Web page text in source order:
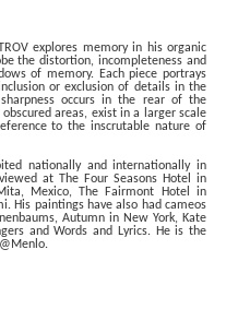
explores memory in his organic
the distortion, incompleteness and
of memory. Each piece portrays
or exclusion of details in the
occurs in the rear of the
areas, exist in a larger scale
to the inscrutable nature of
nationally and internationally in
at The Four Seasons Hotel in
Mexico, The Fairmont Hotel in
His paintings have also had cameos
Autumn in New York, Kate
and Words and Lyrics. He is the